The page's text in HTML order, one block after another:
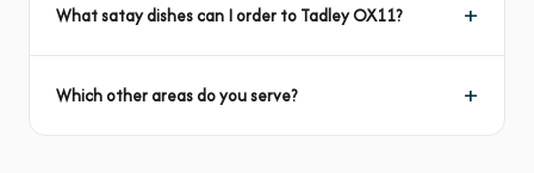
What satay dishes can I order to Tadley OX11?
Which other areas do you serve?